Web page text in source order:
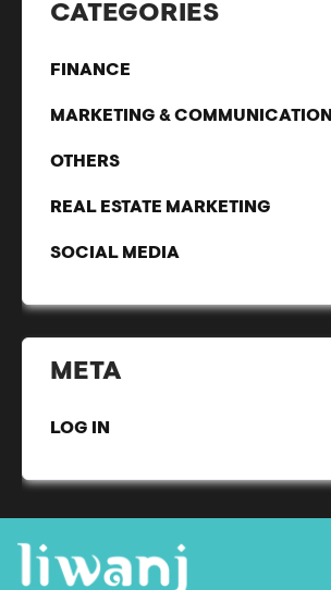
CATEGORIES
FINANCE
MARKETING & COMMUNICATION
OTHERS
REAL ESTATE MARKETING
SOCIAL MEDIA
META
LOG IN